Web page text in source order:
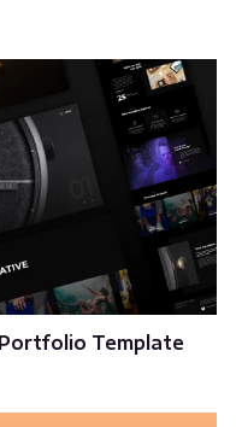
Template